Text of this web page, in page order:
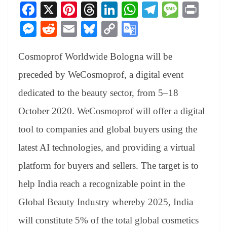
Fa
ce
bo
ok
X
Pi
nt
er
es
t
T
hr
ea
ds
Li
nk
ed
In
W
A
pp
Te
a
m
M
M
se
ng
er
R
di
t
E
ail
Bl
sk
y
C
y
Li
nk
gl
e
Tr
an
sl
at
e
Cosmoprof Worldwide Bologna will be
preceded by WeCosmoprof, a digital event
dedicated to the beauty sector, from 5–18
October 2020. WeCosmoprof will offer a digital
tool to companies and global buyers using the
latest AI technologies, and providing a virtual
platform for buyers and sellers. The target is to
help India reach a recognizable point in the
Global Beauty Industry whereby 2025, India
will constitute 5% of the total global cosmetics